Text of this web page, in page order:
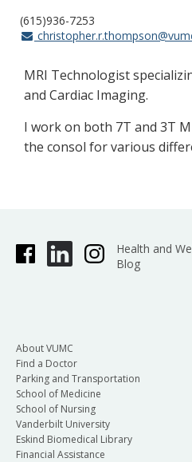
(615)936-7253
MRI Technologist
and Cardiac Imaging.
I work on both 7T and 3T
the consol for various
Health and
Blog
About VUMC
Find a Doctor
Parking and Transportation
School of Medicine
School of Nursing
Vanderbilt University
Eskind Biomedical Library
Financial Assistance